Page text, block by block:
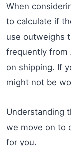
When
to calculate if
use outweighs
frequently from
on shipping. If
might not be
Understanding
we move on to
for you.